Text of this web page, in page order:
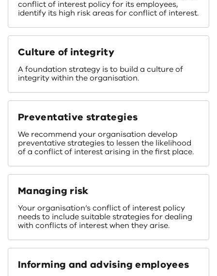
conflict of interest policy for its employees,
identify its high risk areas for conflict of interest.
Culture of integrity
A foundation strategy is to build a culture of
integrity within the organisation.
Preventative strategies
We recommend your organisation develop
preventative strategies to lessen the likelihood
of a conflict of interest arising in the first place.
Managing risk
Your organisation’s conflict of interest policy
needs to include suitable strategies for dealing
with conflicts of interest when they arise.
Informing and advising employees